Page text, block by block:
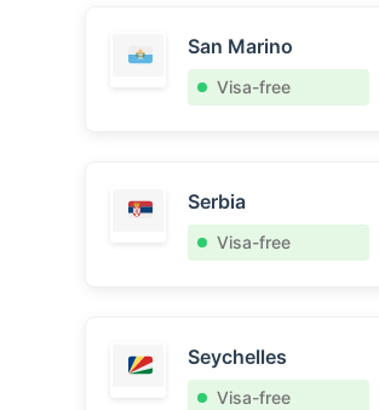
San Marino
Visa-free
Serbia
Visa-free
Seychelles
Visa-free